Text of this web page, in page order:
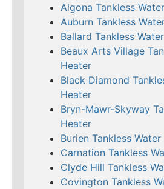
Algona Tankless
Auburn Tankless
Ballard Tankless
Beaux Arts Village
Heater
Black Diamond
Heater
Bryn-Mawr-Skyway
Heater
Burien Tankless
Carnation Tankless
Clyde Hill Tankless
Covington Tankless